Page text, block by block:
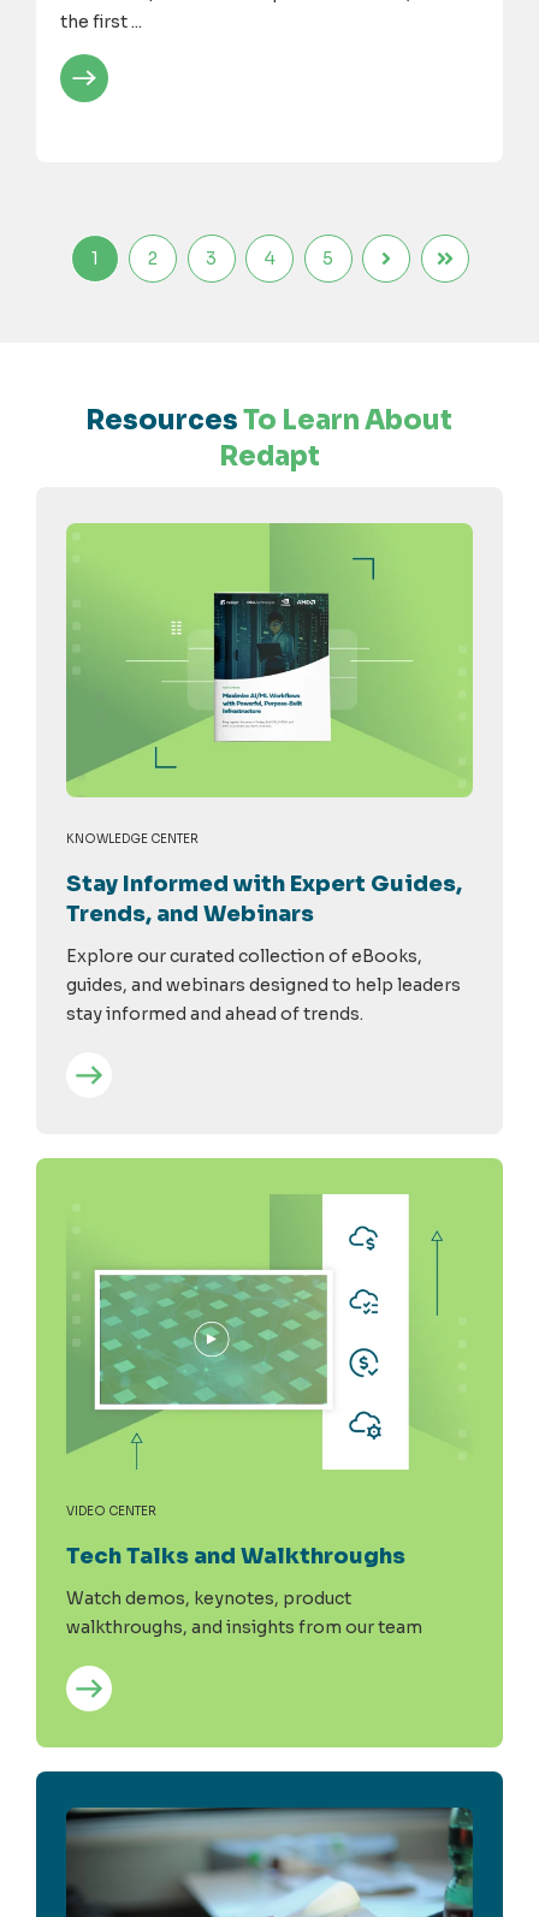
the first ...
1 2 3 4 5
ResourcesTo Learn About
Redapt
KNOWLEDGE CENTER
Stay Informed with Expert Guides,
Trends, and Webinars
Explore our curated collection of eBooks,
guides, and webinars designed to help leaders
stay informed and ahead of trends.
VIDEO CENTER
Tech Talks and Walkthroughs
Watch demos, keynotes, product
walkthroughs, and insights from our team